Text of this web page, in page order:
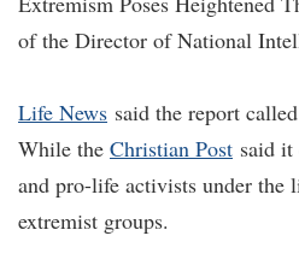
of the Director of National
Life News said the report
While the Christian Post said
and pro-life activists under the
extremist groups.